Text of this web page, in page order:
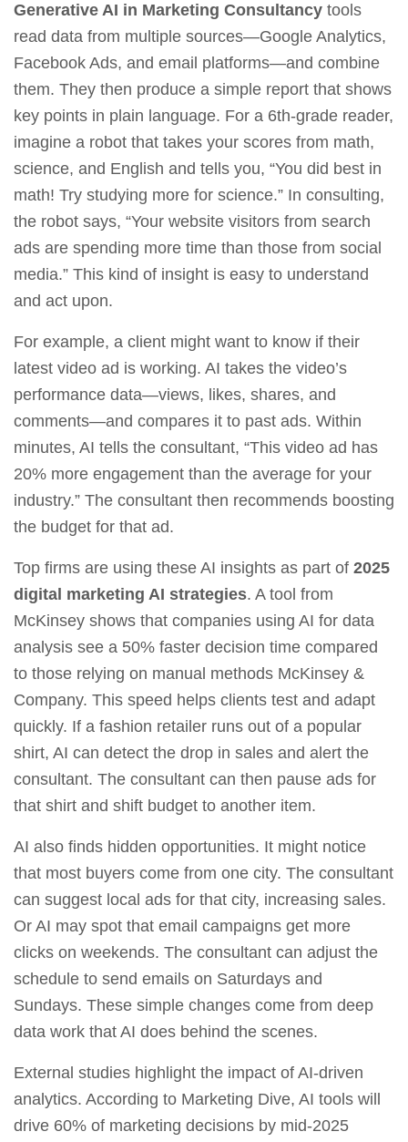
Generative AI in Marketing Consultancy tools
read data from multiple sources—Google Analytics,
Facebook Ads, and email platforms—and combine
them. They then produce a simple report that shows
key points in plain language. For a 6th‑grade reader,
imagine a robot that takes your scores from math,
science, and English and tells you, “You did best in
math! Try studying more for science.” In consulting,
the robot says, “Your website visitors from search
ads are spending more time than those from social
media.” This kind of insight is easy to understand
and act upon.
For example, a client might want to know if their
latest video ad is working. AI takes the video’s
performance data—views, likes, shares, and
comments—and compares it to past ads. Within
minutes, AI tells the consultant, “This video ad has
20% more engagement than the average for your
industry.” The consultant then recommends boosting
the budget for that ad.
Top firms are using these AI insights as part of 2025
digital marketing AI strategies. A tool from
McKinsey shows that companies using AI for data
analysis see a 50% faster decision time compared
to those relying on manual methods McKinsey &
Company. This speed helps clients test and adapt
quickly. If a fashion retailer runs out of a popular
shirt, AI can detect the drop in sales and alert the
consultant. The consultant can then pause ads for
that shirt and shift budget to another item.
AI also finds hidden opportunities. It might notice
that most buyers come from one city. The consultant
can suggest local ads for that city, increasing sales.
Or AI may spot that email campaigns get more
clicks on weekends. The consultant can adjust the
schedule to send emails on Saturdays and
Sundays. These simple changes come from deep
data work that AI does behind the scenes.
External studies highlight the impact of AI‑driven
analytics. According to Marketing Dive, AI tools will
drive 60% of marketing decisions by mid‑2025